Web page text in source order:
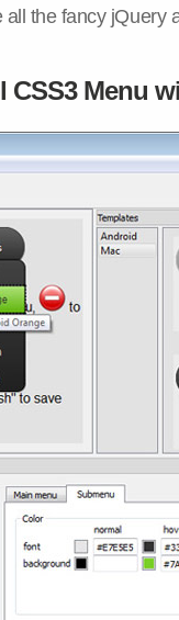
the fancy jQuery
CSS3 Menu